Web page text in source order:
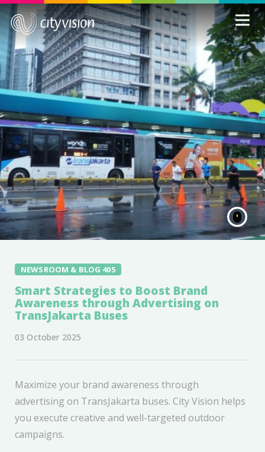
NEWSROOM & BLOG 405
Smart Strategies to Boost Brand
Awareness through Advertising on
TransJakarta Buses
03 October 2025
Maximize your brand awareness through
advertising on TransJakarta buses. City Vision helps
you execute creative and well-targeted outdoor
campaigns.